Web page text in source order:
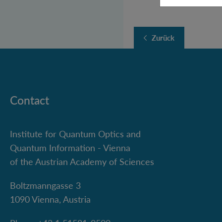
Zurück
Contact
Institute for Quantum Optics and
Quantum Information - Vienna
of the Austrian Academy of Sciences
Boltzmanngasse 3
1090 Vienna, Austria